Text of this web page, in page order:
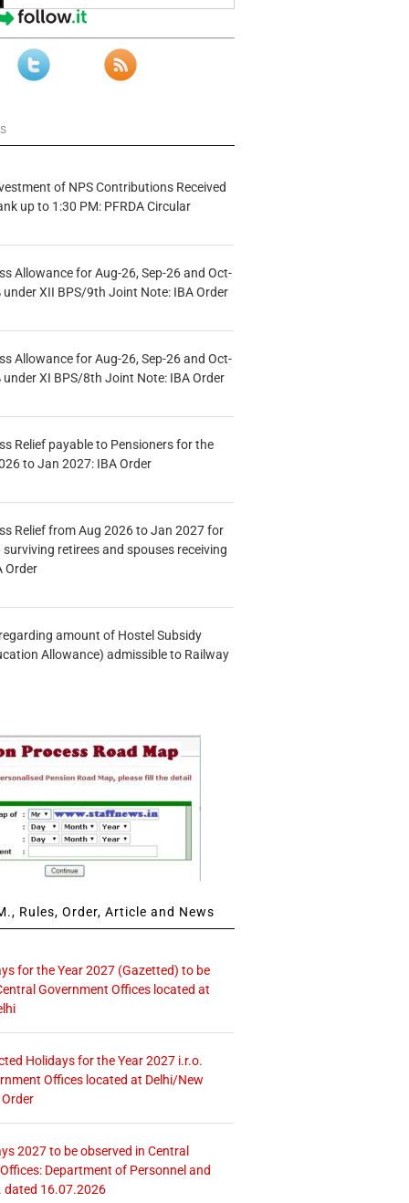
of NPS Contributions Received
up to 1:30 PM: PFRDA Circular
Allowance for Aug-26, Sep-26 and Oct-
under XII BPS/9th Joint Note: IBA Order
Allowance for Aug-26, Sep-26 and Oct-
under XI BPS/8th Joint Note: IBA Order
Relief payable to Pensioners for the
to Jan 2027: IBA Order
Relief from Aug 2026 to Jan 2027 for
retirees and spouses receiving
Order
amount of Hostel Subsidy
Allowance) admissible to Railway
Rules, Order, Article and News
for the Year 2027 (Gazetted) to be
Government Offices located at
Holidays for the Year 2027 i.r.o.
Offices located at Delhi/New
Order
2027 to be observed in Central
Department of Personnel and
dated 16.07.2026